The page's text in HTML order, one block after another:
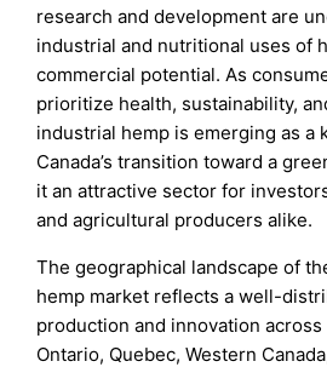
research and development are
industrial and nutritional uses of
commercial potential. As
prioritize health, sustainability,
industrial hemp is emerging as a
Canada’s transition toward a
it an attractive sector for
and agricultural producers alike.
The geographical landscape of
hemp market reflects a well-
production and innovation
Ontario, Quebec, Western